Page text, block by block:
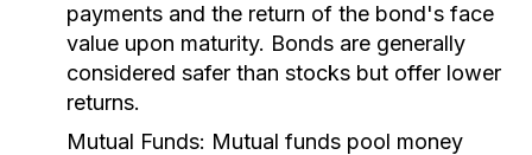
payments and the return of the bond's face
value upon maturity. Bonds are generally
considered safer than stocks but offer lower
returns.
Mutual Funds: Mutual funds pool money